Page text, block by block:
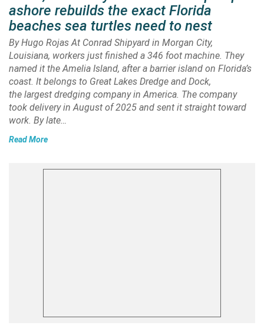
ashore rebuilds the exact Florida
beaches sea turtles need to nest
By Hugo Rojas At Conrad Shipyard in Morgan City,
Louisiana, workers just finished a 346 foot machine. They
named it the Amelia Island, after a barrier island on Florida’s
coast. It belongs to Great Lakes Dredge and Dock,
the largest dredging company in America. The company
took delivery in August of 2025 and sent it straight toward
work. By late…
Read More